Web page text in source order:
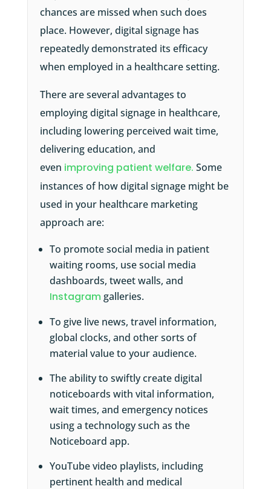
chances are missed when such does
place. However, digital signage has
repeatedly demonstrated its efficacy
when employed in a healthcare setting.
There are several advantages to
employing digital signage in healthcare,
including lowering perceived wait time,
delivering education, and
even improving patient welfare. Some
instances of how digital signage might be
used in your healthcare marketing
approach are:
To promote social media in patient
waiting rooms, use social media
dashboards, tweet walls, and
Instagramgalleries.
To give live news, travel information,
global clocks, and other sorts of
material value to your audience.
The ability to swiftly create digital
noticeboards with vital information,
wait times, and emergency notices
using a technology such as the
Noticeboard app.
YouTube video playlists, including
pertinent health and medical